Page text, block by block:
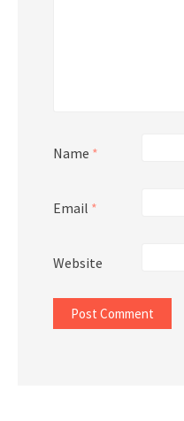
Name *
Email *
Website